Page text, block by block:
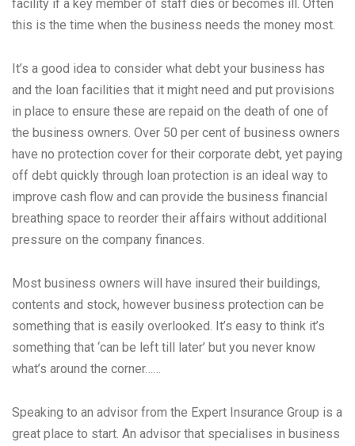
facility if a key member of staff dies or becomes ill. Often
this is the time when the business needs the money most.
It’s a good idea to consider what debt your business has
and the loan facilities that it might need and put provisions
in place to ensure these are repaid on the death of one of
the business owners. Over 50 per cent of business owners
have no protection cover for their corporate debt, yet paying
off debt quickly through loan protection is an ideal way to
improve cash flow and can provide the business financial
breathing space to reorder their affairs without additional
pressure on the company finances.
Most business owners will have insured their buildings,
contents and stock, however business protection can be
something that is easily overlooked. It’s easy to think it’s
something that ‘can be left till later’ but you never know
what’s around the corner……
Speaking to an advisor from the Expert Insurance Group is a
great place to start. An advisor that specialises in business